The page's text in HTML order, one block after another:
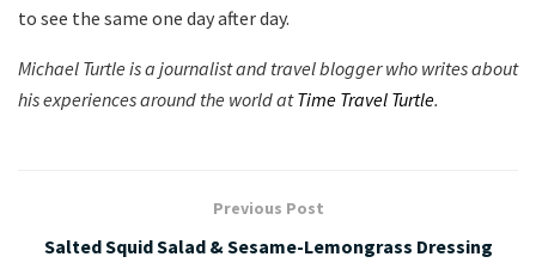
to see the same one day after day.
Michael Turtle is a journalist and travel blogger who writes about
his experiences around the world atTime Travel Turtle.
Previous Post
Salted Squid Salad & Sesame-Lemongrass Dressing